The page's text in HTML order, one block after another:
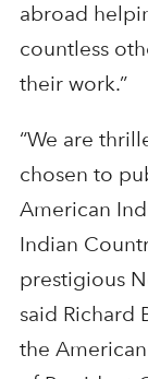
abroad
countless
their work.”
“We are
chosen to
American
Indian
prestigious
said Richard
the